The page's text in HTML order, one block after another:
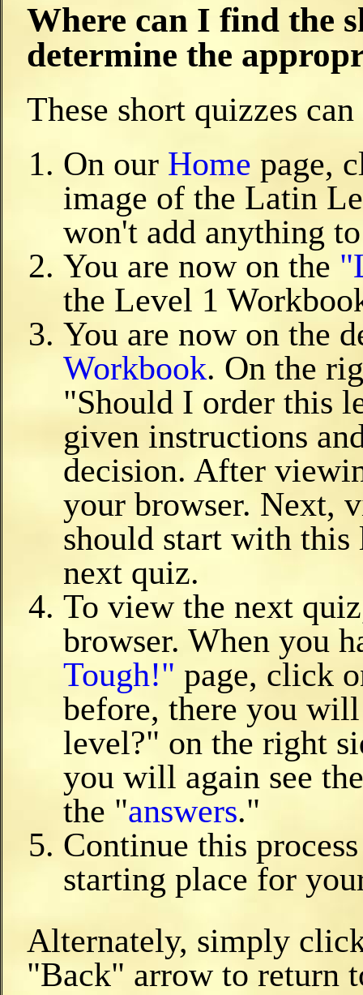
Where can I find the
determine the
These short quizzes
On our Home page,
image of the Latin
won't add anything
You are now on the
the Level 1
You are now on the
Workbook. On the
"Should I order this
given instructions
decision. After
your browser. Next,
should start with
next quiz.
To view the next
browser. When you
Tough!" page, click
before, there you
level?" on the right
you will again see
the "answers."
Continue this
starting place for
Alternately, simply
"Back" arrow to return